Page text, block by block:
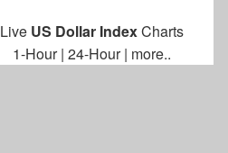
Live US Dollar IndexCharts
1-Hour| 24-Hour| more..